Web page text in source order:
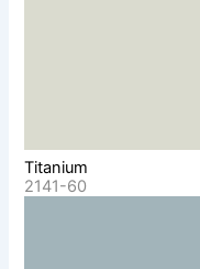
Titanium
2141-60